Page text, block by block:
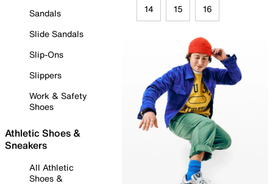
Sandals
Slide Sandals
Slip-Ons
Slippers
Work & Safety
Shoes
Athletic Shoes &
Sneakers
All Athletic
Shoes &
14 15 16